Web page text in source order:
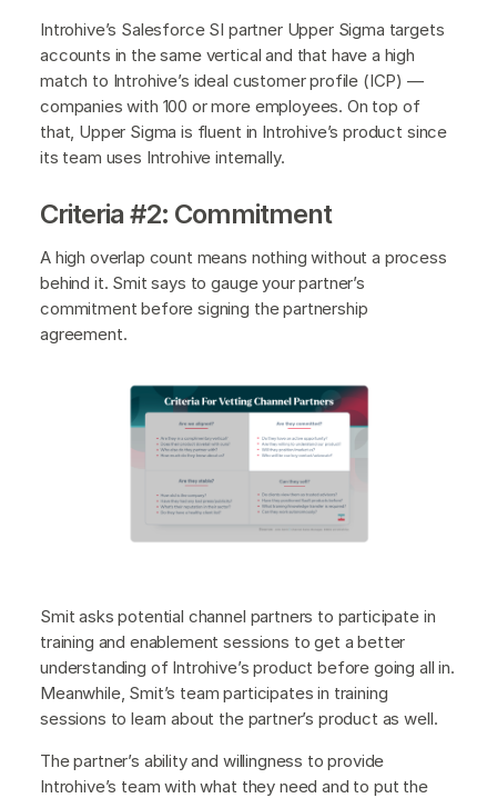
Introhive’s Salesforce SI partner Upper Sigma targets
accounts in the same vertical and that have a high
match to Introhive’s ideal customer profile (ICP) —
companies with 100 or more employees. On top of
that, Upper Sigma is fluent in Introhive’s product since
its team uses Introhive internally.
Criteria #2: Commitment
A high overlap count means nothing without a process
behind it. Smit says to gauge your partner’s
commitment before signing the partnership
agreement.
Smit asks potential channel partners to participate in
training and enablement sessions to get a better
understanding of Introhive’s product before going all in.
Meanwhile, Smit’s team participates in training
sessions to learn about the partner’s product as well.
The partner’s ability and willingness to provide
Introhive’s team with what they need and to put the